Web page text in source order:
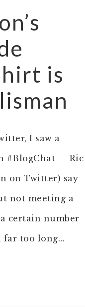
is
I saw a
#BlogChat — Ric
on Twitter) say
not meeting a
certain number
far too long…